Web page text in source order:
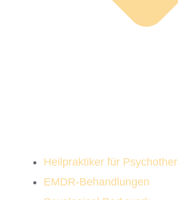
Heilpraktiker für
EMDR-Behandlungen